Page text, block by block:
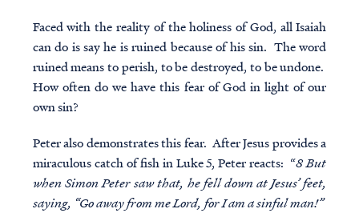
Faced with the reality of the holiness of God, all Isaiah
can do is say he is ruined because of his sin. The word
ruined means to perish, to be destroyed, to be undone.
How often do we have this fear of God in light of our
own sin?
Peter also demonstrates this fear. After Jesus provides a
miraculous catch of fish in Luke 5, Peter reacts: “8 But
when Simon Peter saw that, he fell down at Jesus’ feet,
saying, “Go away from me Lord, for I am a sinful man!”